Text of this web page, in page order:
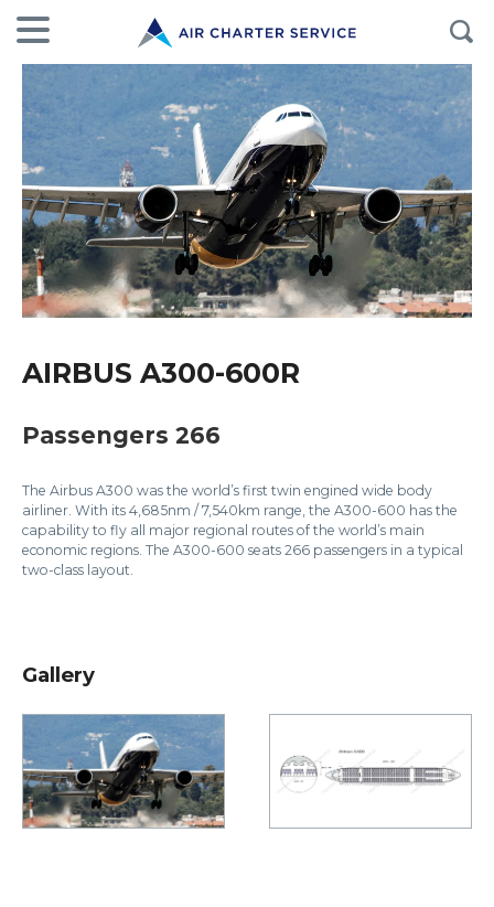
AIRBUS A300-600R
Passengers 266
The Airbus A300 was the world’s first twin engined wide body
airliner. With its 4,685nm / 7,540km range, the A300-600 has the
capability to fly all major regional routes of the world’s main
economic regions. The A300-600 seats 266 passengers in a typical
two-class layout.
Gallery